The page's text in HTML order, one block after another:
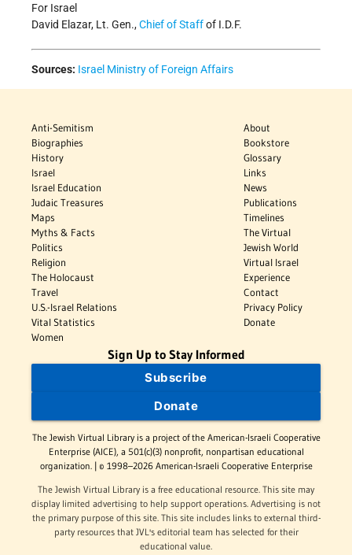
For Israel
David Elazar, Lt. Gen.,Chief of Staffof I.D.F.
Sources: Israel Ministry of Foreign Affairs
Anti-Semitism
Biographies
History
Israel
Israel Education
Judaic Treasures
Maps
Myths & Facts
Politics
Religion
The Holocaust
Travel
U.S.-Israel Relations
Vital Statistics
Women
About
Bookstore
Glossary
Links
News
Publications
Timelines
The Virtual
Jewish World
Virtual Israel
Experience
Contact
Privacy Policy
Donate
Sign Up to Stay Informed
Subscribe
Donate
The Jewish Virtual Library is a project of the American-Israeli Cooperative
Enterprise (AICE), a 501(c)(3) nonprofit, nonpartisan educational
organization. | © 1998–2026 American-Israeli Cooperative Enterprise
The Jewish Virtual Library is a free educational resource. This site may
display limited advertising to help support operations. Advertising is not
the primary purpose of this site. This site includes links to external third-
party resources that JVL's editorial team has selected for their
educational value.